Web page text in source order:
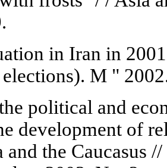
in Iran in
M "
political and
development of
and the Caucasus